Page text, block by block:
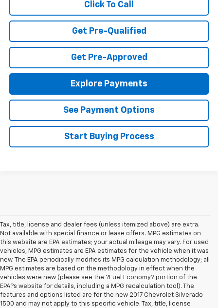
Click To Call
Get Pre-Qualified
Get Pre-Approved
Explore Payments
See Payment Options
Start Buying Process
Tax, title, license and dealer fees (unless itemized above) are extra.
Not available with special finance or lease offers. MPG estimates on
this website are EPA estimates; your actual mileage may vary. For used
vehicles, MPG estimates are EPA estimates for the vehicle when it was
new. The EPA periodically modifies its MPG calculation methodology; all
MPG estimates are based on the methodology in effect when the
vehicles were new (please see the ?Fuel Economy? portion of the
EPA?s website for details, including a MPG recalculation tool). The
features and options listed are for the new 2017 Chevrolet Silverado
1500 and may not apply to this specific vehicle. Tax, title, license